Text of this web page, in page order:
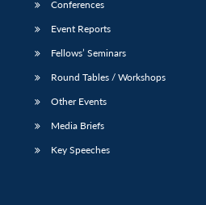
Conferences
Event Reports
Fellows’ Seminars
Round Tables / Workshops
Other Events
Media Briefs
Key Speeches